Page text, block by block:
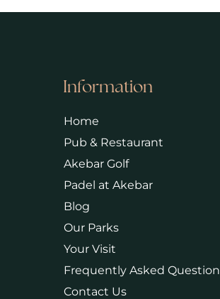
Information
Home
Pub & Restaurant
Akebar Golf
Padel at Akebar
Blog
Our Parks
Your Visit
Frequently Asked Question
Contact Us